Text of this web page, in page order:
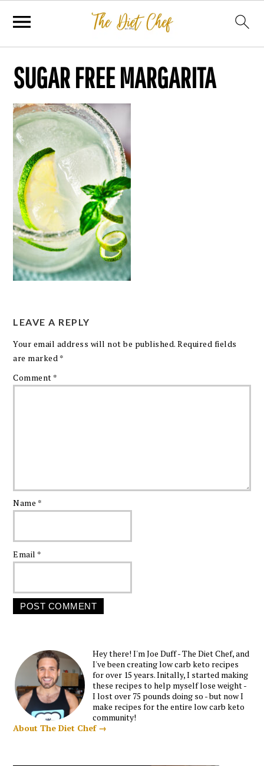
SUGAR FREE MARGARITA
LEAVE A REPLY
Your email address will not be published. Required fields
are marked *
Comment *
Name *
Email *
Hey there! I'm Joe Duff - The Diet Chef, and
I've been creating low carb keto recipes
for over 15 years. Initally, I started making
these recipes to help myself lose weight -
I lost over 75 pounds doing so - but now I
make recipes for the entire low carb keto
community!
About The Diet Chef →